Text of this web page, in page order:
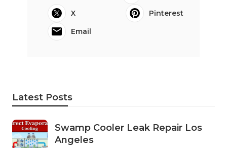
X
Pinterest
Email
Latest Posts
Swamp Cooler Leak Repair Los
Angeles